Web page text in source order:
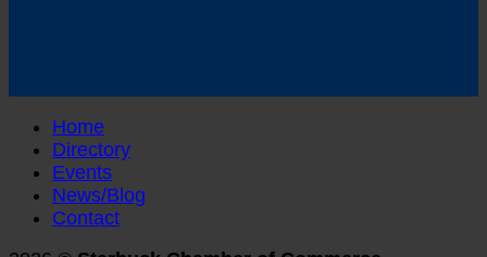
Home
Directory
Events
News/Blog
Contact